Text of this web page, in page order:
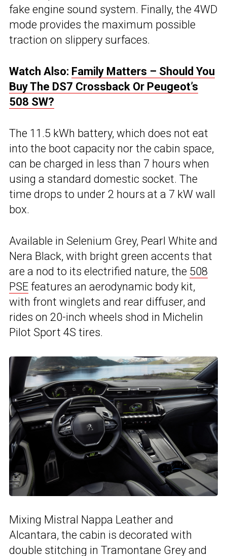
fake engine sound system. Finally, the 4WD
mode provides the maximum possible
traction on slippery surfaces.
Watch Also: Family Matters – Should You
Buy The DS7 Crossback Or Peugeot’s
508 SW?
The 11.5 kWh battery, which does not eat
into the boot capacity nor the cabin space,
can be charged in less than 7 hours when
using a standard domestic socket. The
time drops to under 2 hours at a 7 kW wall
box.
Available in Selenium Grey, Pearl White and
Nera Black, with bright green accents that
are a nod to its electrified nature, the 508
PSE features an aerodynamic body kit,
with front winglets and rear diffuser, and
rides on 20-inch wheels shod in Michelin
Pilot Sport 4S tires.
Mixing Mistral Nappa Leather and
Alcantara, the cabin is decorated with
double stitching in Tramontane Grey and